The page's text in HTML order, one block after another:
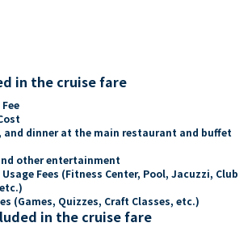
in the cruise fare
and dinner at the main restaurant and buffet
other entertainment
Fees (Fitness Center, Pool, Jacuzzi, Club
(Games, Quizzes, Craft Classes, etc.)
in the cruise fare